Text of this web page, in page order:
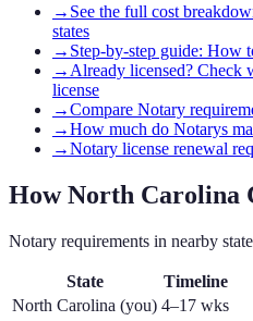
→ See the full cost
states
→ Step-by-step guide: How
→ Already licensed? Check
license
→Compare Notary
→How much do Notarys
→Notary license renewal
HowNorth Carolina
Notary requirements in nearby
State
Timeline
North Carolina (you) 4–17 wks